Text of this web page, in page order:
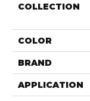
COLLECTION
COLOR
BRAND
APPLICATION